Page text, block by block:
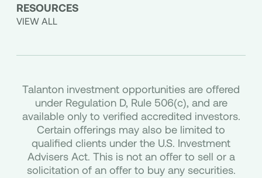
RESOURCES
VIEW ALL
Talanton investment opportunities are offered
under Regulation D, Rule 506(c), and are
available only to verified accredited investors.
Certain offerings may also be limited to
qualified clients under the U.S. Investment
Advisers Act. This is not an offer to sell or a
solicitation of an offer to buy any securities.